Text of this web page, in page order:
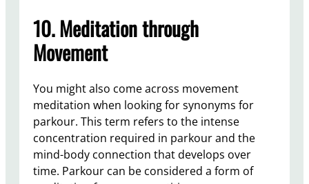
10. Meditation through
Movement
You might also come across movement
meditation when looking for synonyms for
parkour. This term refers to the intense
concentration required in parkour and the
mind-body connection that develops over
time. Parkour can be considered a form of